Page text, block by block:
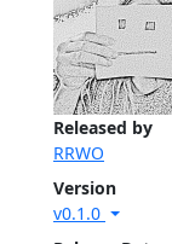
Released by
RRWO
Version
v0.1.0